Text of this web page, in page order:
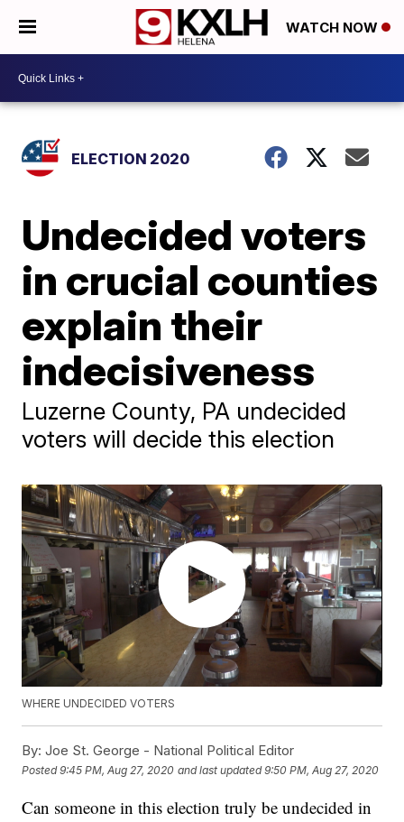
WATCH NOW
ELECTION 2020
Undecided voters
in crucial counties
explain their
indecisiveness
Luzerne County, PA undecided
voters will decide this election
WHERE UNDECIDED VOTERS
By: Joe St. George - National Political Editor
Posted9:45 PM, Aug 27, 2020 and last updated 9:50 PM, Aug 27, 2020
Can someone in this election truly be undecided in